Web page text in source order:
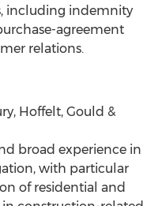
including indemnity
agreement
relations.
Hoffelt, Gould &
broad experience in
with particular
of residential and